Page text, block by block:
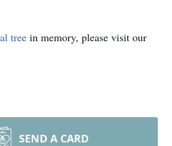
tree in memory, please visit our
SEND A CARD